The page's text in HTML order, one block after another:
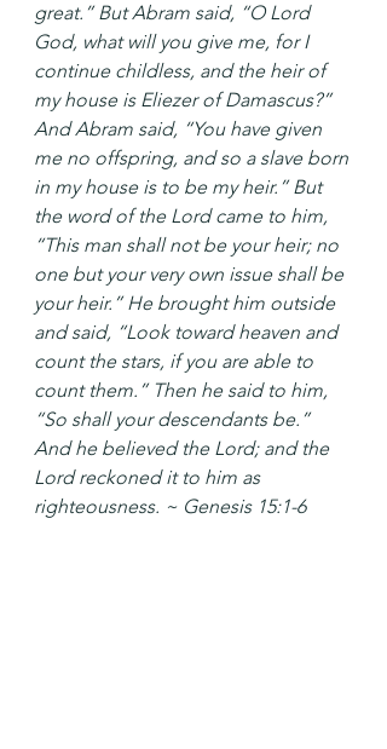
great.” But Abram said, “O Lord
God, what will you give me, for I
continue childless, and the heir of
my house is Eliezer of Damascus?”
And Abram said, “You have given
me no offspring, and so a slave born
in my house is to be my heir.” But
the word of the Lord came to him,
“This man shall not be your heir; no
one but your very own issue shall be
your heir.” He brought him outside
and said, “Look toward heaven and
count the stars, if you are able to
count them.” Then he said to him,
“So shall your descendants be.”
And he believed the Lord; and the
Lord reckoned it to him as
righteousness. ~ Genesis 15:1-6